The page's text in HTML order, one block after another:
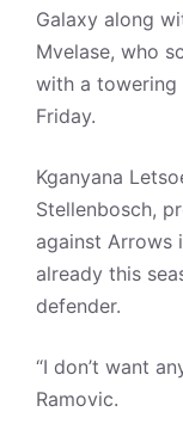
Galaxy along
Mvelase, who
with a towering
Friday.
Kganyana
Stellenbosch,
against Arrows
already this
defender.
“I don’t want
Ramovic.